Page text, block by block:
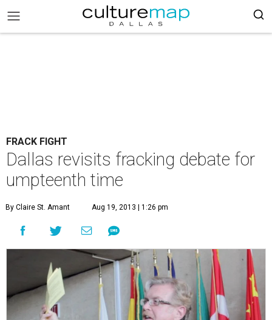
FRACK FIGHT
Dallas revisits fracking debate for
umpteenth time
By Claire St. Amant Aug 19, 2013 | 1:26 pm